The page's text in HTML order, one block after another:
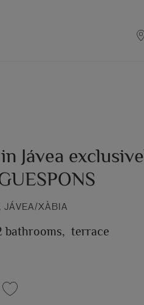
Jávea
JÁVEA/XÀBIA
bathrooms, terrace